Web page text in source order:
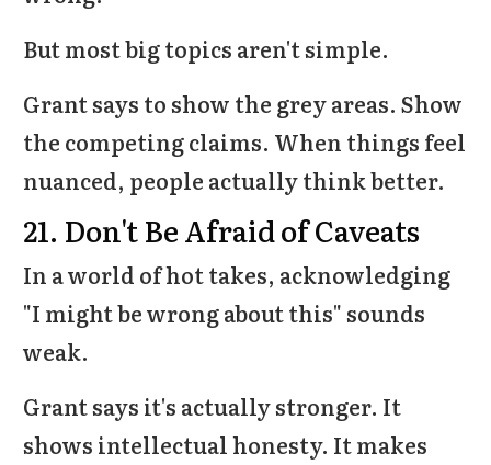
But most big topics aren't simple.
Grant says to show the grey areas. Show
the competing claims. When things feel
nuanced, people actually think better.
21. Don't Be Afraid of Caveats
In a world of hot takes, acknowledging
"I might be wrong about this" sounds
weak.
Grant says it's actually stronger. It
shows intellectual honesty. It makes